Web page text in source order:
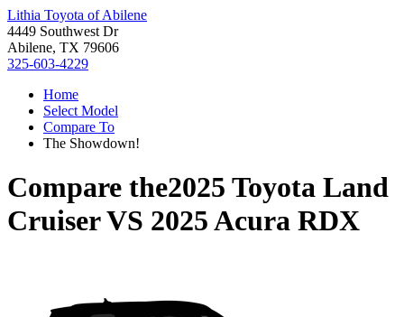
Lithia Toyota of Abilene
4449 Southwest Dr
Abilene, TX 79606
325-603-4229
Home
Select Model
Compare To
The Showdown!
Compare the2025 Toyota Land
CruiserVS 2025 Acura RDX